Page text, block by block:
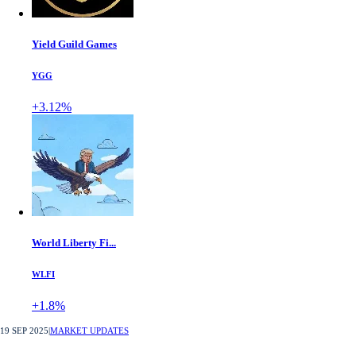
Yield Guild Games
YGG
+3.12%
World Liberty Fi...
WLFI
+1.8%
19 SEP 2025 MARKET UPDATES